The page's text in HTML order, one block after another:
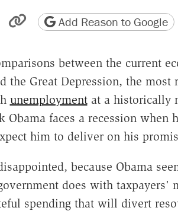
Reddit
by email
friendly version
Copy page URL
Add Reason to Google
between the current
the Great Depression, the most
unemploymentat a historically
Obama faces a recession when
him to deliver on his
because Obama
does with taxpayers'
spending that will divert